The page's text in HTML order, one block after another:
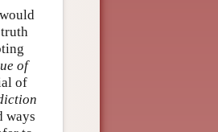
of
of
ways